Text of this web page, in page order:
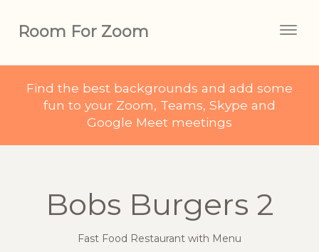
Room For Zoom
Find the best backgrounds and add some
fun to your Zoom, Teams, Skype and
Google Meet meetings
Bobs Burgers 2
Fast Food Restaurant with Menu